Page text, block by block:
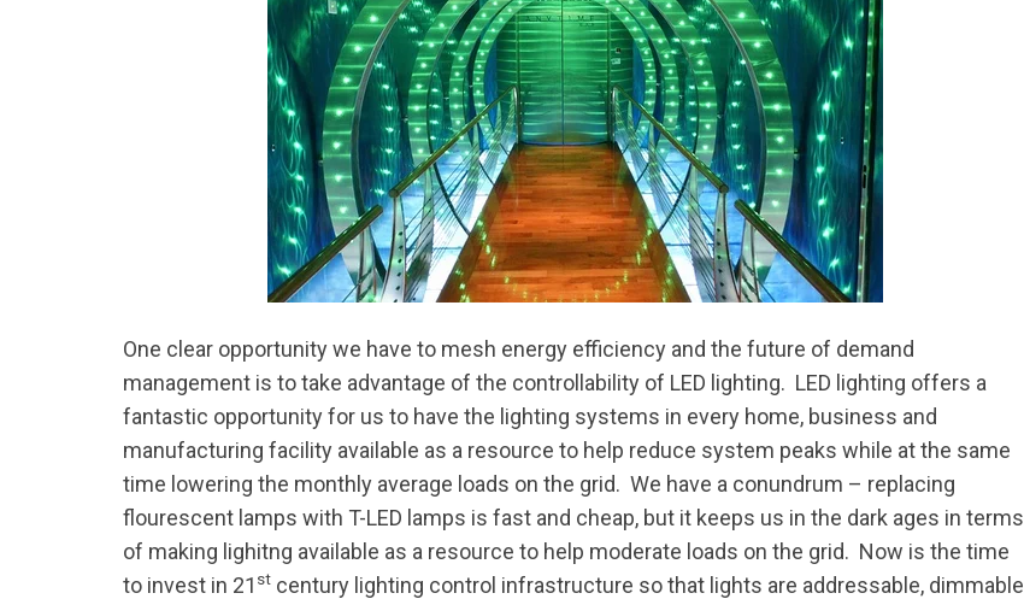
One clear opportunity we have to mesh energy efficiency and the future of demand
management is to take advantage of the controllability of LED lighting. LED lighting offers a
fantastic opportunity for us to have the lighting systems in every home, business and
manufacturing facility available as a resource to help reduce system peaks while at the same
time lowering the monthly average loads on the grid. We have a conundrum – replacing
flourescent lamps with T-LED lamps is fast and cheap, but it keeps us in the dark ages in terms
of making lighitng available as a resource to help moderate loads on the grid. Now is the time
to invest in 21 st century lighting control infrastructure so that lights are addressable, dimmable